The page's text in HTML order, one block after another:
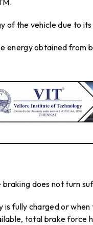
of the vehicle due to
energy obtained from
does not turn
is fully charged or
total brake force